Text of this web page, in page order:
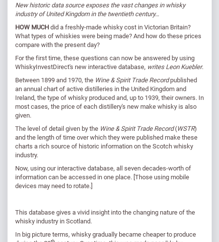
New historic data source exposes the vast changes in whisky
industry of United Kingdom in the twentieth century…
HOW MUCHdid a freshly-made whisky cost in Victorian Britain?
What types of whiskies were being made? And how do these prices
compare with the present day?
For the first time, these questions can now be answered by using
WhiskyInvestDirect's new interactive database, writes Leon Kuebler.
Between 1899 and 1970, the Wine & Spirit Trade Recordpublished
an annual chart of active distilleries in the United Kingdom and
Ireland, the type of whisky produced and, up to 1939, their owners. In
most cases, the price of each distillery's new make whisky is also
given.
The level of detail given by the Wine & Spirit Trade Record(WSTR)
and the length of time over which they were published make these
charts a rich source of historic information on the Scotch whisky
industry.
Now, using our interactive database, all seven decades-worth of
information can be accessed in one place. [Those using mobile
devices may need to rotate.]
This database gives a vivid insight into the changing nature of the
whisky industry in Scotland.
In big picture terms, whisky gradually became cheaper to produce